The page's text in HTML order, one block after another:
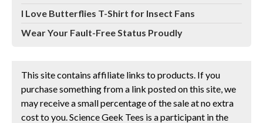
I Love Butterflies T-Shirt for Insect Fans
Wear Your Fault-Free Status Proudly
This site contains affiliate links to products. If you
purchase something from a link posted on this site, we
may receive a small percentage of the sale at no extra
cost to you. Science Geek Tees is a participant in the